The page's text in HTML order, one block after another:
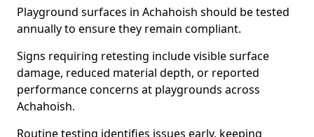
Playground surfaces in Achahoish should be tested
annually to ensure they remain compliant.
Signs requiring retesting include visible surface
damage, reduced material depth, or reported
performance concerns at playgrounds across
Achahoish.
Routine testing identifies issues early, keeping